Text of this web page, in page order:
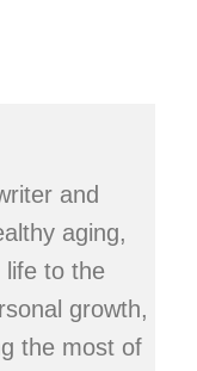
and
aging,
life to the
growth,
the most of